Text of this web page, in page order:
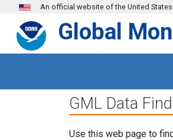
Skip to main content
An official website of the United
Global
GML Data
Use this web page to